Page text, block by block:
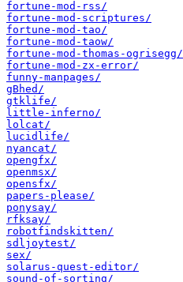
fortune-mod-rss/
fortune-mod-scriptures/
fortune-mod-tao/
fortune-mod-taow/
fortune-mod-thomas-ogrisegg/
fortune-mod-zx-error/
funny-manpages/
gBhed/
gtklife/
little-inferno/
lolcat/
lucidlife/
nyancat/
opengfx/
openmsx/
opensfx/
papers-please/
ponysay/
rfksay/
robotfindskitten/
sdljoytest/
sex/
solarus-quest-editor/
sound-of-sorting/